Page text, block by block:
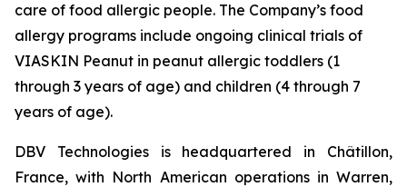
care of food allergic people. The Company’s food
allergy programs include ongoing clinical trials of
VIASKIN Peanut in peanut allergic toddlers (1
through 3 years of age) and children (4 through 7
years of age).
DBV Technologies is headquartered in Châtillon,
France, with North American operations in Warren,